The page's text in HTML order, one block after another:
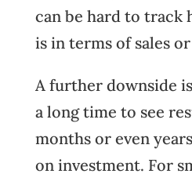
can be hard to track
is in terms of sales
A further downside
a long time to see
months or even
on investment. For